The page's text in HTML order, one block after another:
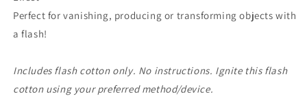
Perfect for vanishing, producing or transforming objects with
a flash!
Includes flash cotton only. No instructions. Ignite this flash
cotton using your preferred method/device.